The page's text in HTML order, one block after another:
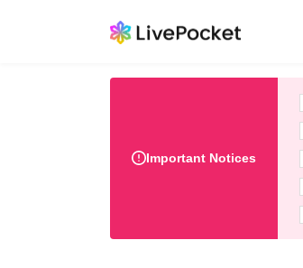
Important Notices